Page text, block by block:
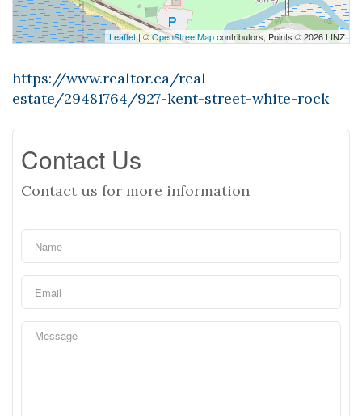
Leaflet| ©OpenStreetMapcontributors, Points © 2026 LINZ
https://www.realtor.ca/real-
estate/29481764/927-kent-street-white-rock
Contact Us
Contact us for more information